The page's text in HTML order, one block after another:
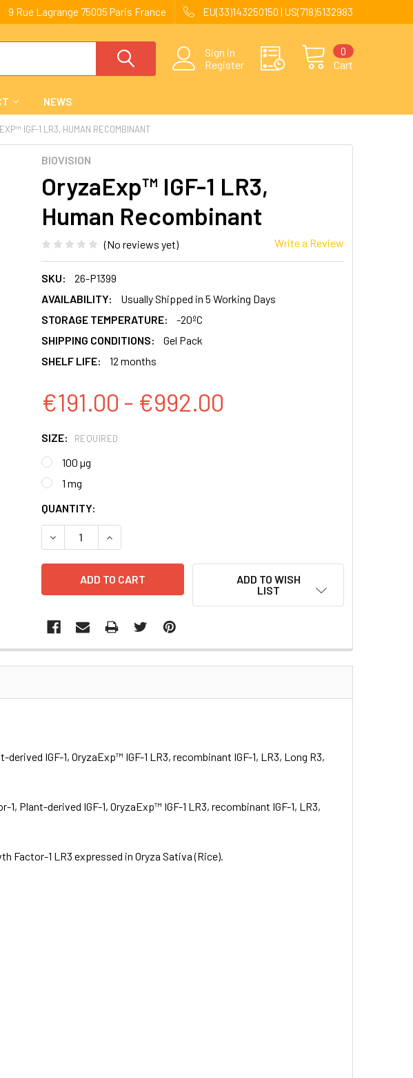
9 Rue Lagrange 75005 Paris France EU(33)143250150 | US(718)5132983
Sign in
Register
Cart
0
NEWS
IGF-1 LR3, HUMAN RECOMBINANT
BIOVISION
OryzaExp™ IGF-1 LR3,
Human Recombinant
(No reviews yet) Write a Review
SKU:
26-P1399
AVAILABILITY:
Usually Shipped in 5 Working Days
STORAGE TEMPERATURE:
-20ºC
SHIPPING CONDITIONS:
Gel Pack
SHELF LIFE:
12 months
€191.00 - €992.00
SIZE: REQUIRED
100 µg
1 mg
CURRENT
STOCK:
QUANTITY:
DECREASE QUANTITY:INCREASE QUANTITY:
ADD TO WISH
LIST
IGF-1, OryzaExp™ IGF-1 LR3, recombinant IGF-1, LR3, Long R3,
Plant-derived IGF-1, OryzaExp™ IGF-1 LR3, recombinant IGF-1, LR3,
Factor-1 LR3 expressed in Oryza Sativa (Rice).